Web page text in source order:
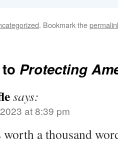
. Bookmark the
Protecting
says:
at 8:39 pm
a thousand